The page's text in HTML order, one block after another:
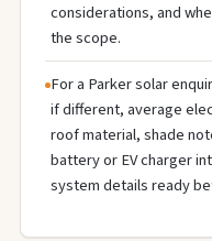
considerations, and
the scope.
For a Parker solar
if different, average
roof material, shade
battery or EV charger
system details ready